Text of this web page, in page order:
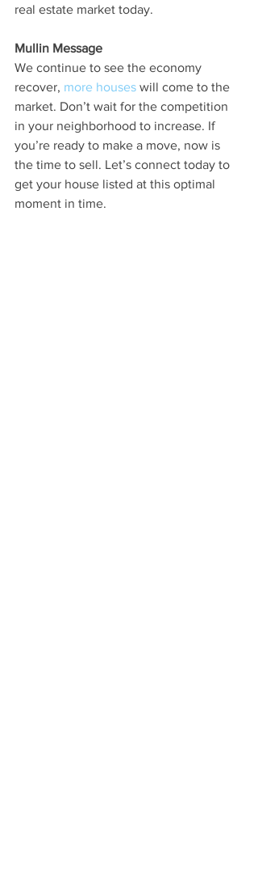
real estate market today.
Mullin Message
We continue to see the economy
recover, more houses will come to the
market. Don’t wait for the competition
in your neighborhood to increase. If
you’re ready to make a move, now is
the time to sell. Let’s connect today to
get your house listed at this optimal
moment in time.